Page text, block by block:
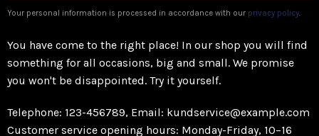
Your personal information is processed in accordance with our privacy policy.
You have come to the right place! In our shop you will find
something for all occasions, big and small. We promise
you won't be disappointed. Try it yourself.
Telephone: 123-456789, Email: kundservice@example.com
Customer service opening hours: Monday-Friday, 10–16